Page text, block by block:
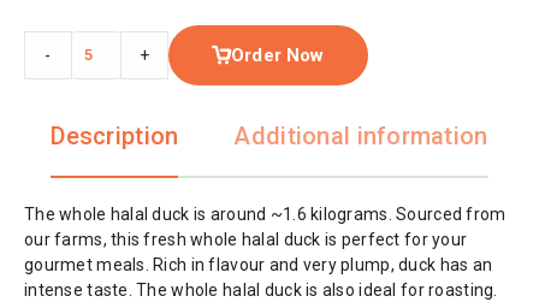
- + Order Now
Description Additional information
The whole halal duck is around ~1.6 kilograms. Sourced from
our farms, this fresh whole halal duck is perfect for your
gourmet meals. Rich in flavour and very plump, duck has an
intense taste. The whole halal duck is also ideal for roasting.